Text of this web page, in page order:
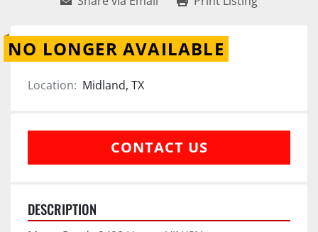
NO LONGER AVAILABLE
Location: Midland, TX
CONTACT US
DESCRIPTION